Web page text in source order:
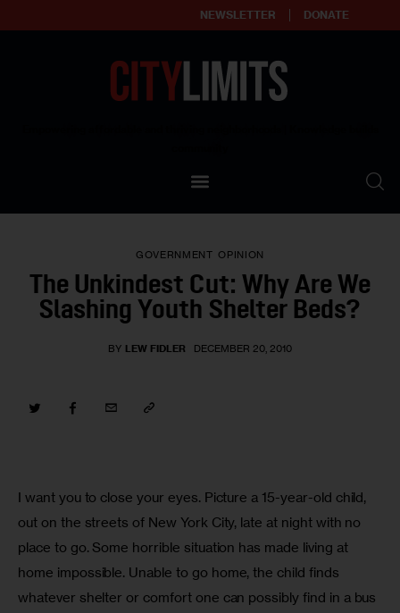
NEWSLETTER DONATE
Our Standards
Contact Us
GOVERNMENT OPINION
The Unkindest Cut: Why Are We
Slashing Youth Shelter Beds?
BY LEW FIDLER DECEMBER 20, 2010
I want you to close your eyes. Picture a 15-year-old child,
out on the streets of New York City, late at night with no
place to go. Some horrible situation has made living at
home impossible. Unable to go home, the child finds
whatever shelter or comfort one can possibly find in a bus